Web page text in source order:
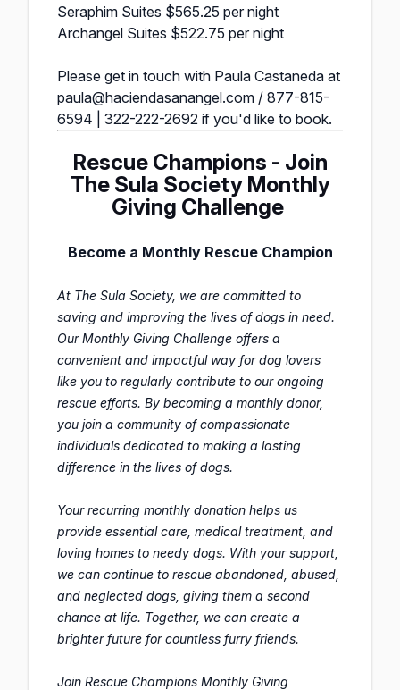
Seraphim Suites $565.25 per night
Archangel Suites $522.75 per night
Please get in touch with Paula Castaneda at
paula@haciendasanangel.com / 877-815-
6594 | 322-222-2692 if you'd like to book.
Rescue Champions - Join
The Sula Society Monthly
Giving Challenge
Become a Monthly Rescue Champion
At The Sula Society, we are committed to
saving and improving the lives of dogs in need.
Our Monthly Giving Challenge offers a
convenient and impactful way for dog lovers
like you to regularly contribute to our ongoing
rescue efforts. By becoming a monthly donor,
you join a community of compassionate
individuals dedicated to making a lasting
difference in the lives of dogs.
Your recurring monthly donation helps us
provide essential care, medical treatment, and
loving homes to needy dogs. With your support,
we can continue to rescue abandoned, abused,
and neglected dogs, giving them a second
chance at life. Together, we can create a
brighter future for countless furry friends.
Join Rescue Champions Monthly Giving